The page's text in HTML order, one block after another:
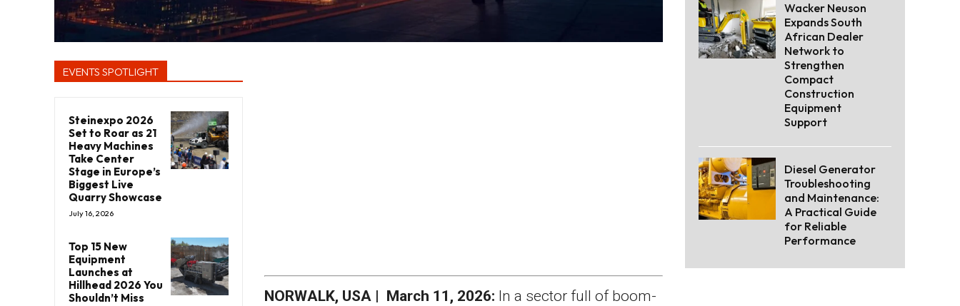
EVENTS SPOTLIGHT
Steinexpo 2026
Set to Roar as 21
Heavy Machines
Take Center
Stage in Europe’s
Biggest Live
Quarry Showcase
July 16, 2026
Top 15 New
Equipment
Launches at
Hillhead 2026 You
Shouldn’t Miss
NORWALK, USA | March 11, 2026: In a sector full of boom-
Wacker Neuson
Expands South
African Dealer
Network to
Strengthen
Compact
Construction
Equipment
Support
Diesel Generator
Troubleshooting
and Maintenance:
A Practical Guide
for Reliable
Performance